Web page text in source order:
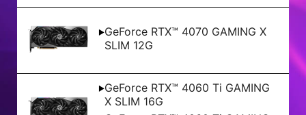
GeForce RTX™ 4070 GAMING X
SLIM 12G
GeForce RTX™ 4060 Ti GAMING
X SLIM 16G